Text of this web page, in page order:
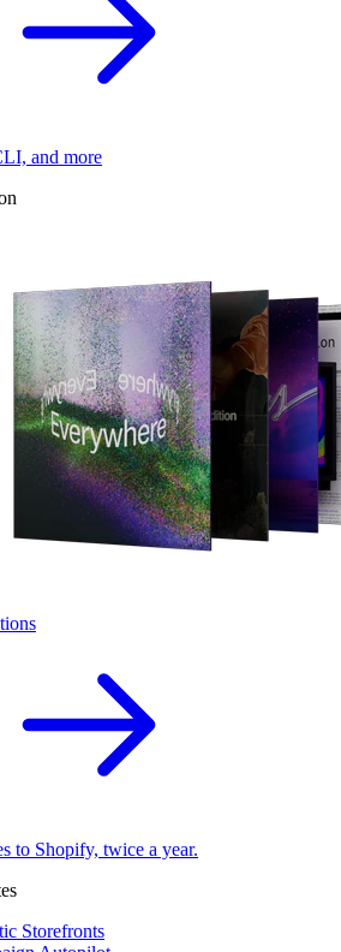
and more
to Shopify, twice a year.
Storefronts